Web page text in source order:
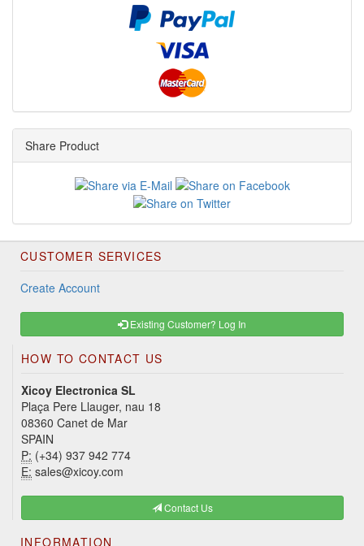
Share Product
CUSTOMER SERVICES
Create Account
Existing Customer? Log In
HOW TO CONTACT US
Xicoy Electronica SL
Plaça Pere Llauger, nau 18
08360 Canet de Mar
SPAIN
P: (+34) 937 942 774
E: sales@xicoy.com
Contact Us
INFORMATION